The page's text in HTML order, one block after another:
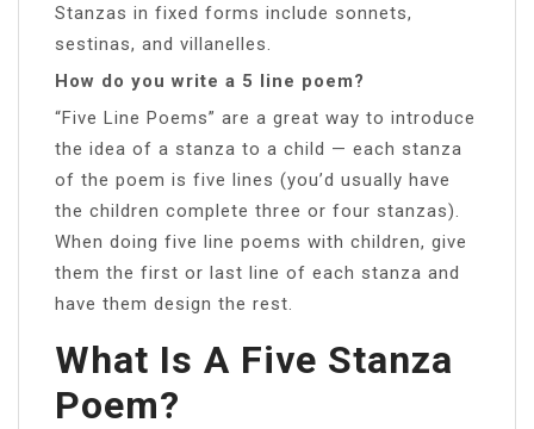
Stanzas in fixed forms include sonnets,
sestinas, and villanelles.
How do you write a 5 line poem?
“Five Line Poems” are a great way to introduce
the idea of a stanza to a child — each stanza
of the poem is five lines (you’d usually have
the children complete three or four stanzas).
When doing five line poems with children, give
them the first or last line of each stanza and
have them design the rest.
What Is A Five Stanza
Poem?